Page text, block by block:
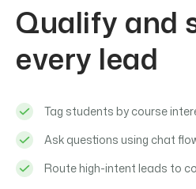
Qualify and
every lead
Tag students by course
Ask questions using chat
Route high-intent leads to